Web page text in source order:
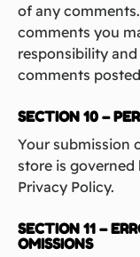
of any
comments you
responsibility
comments
SECTION 10 –
Your submission
store is governed
Privacy Policy.
SECTION 11 –
OMISSIONS